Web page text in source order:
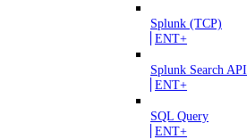
Splunk (TCP)
ENT+
Splunk Search API
ENT+
SQL Query
ENT+